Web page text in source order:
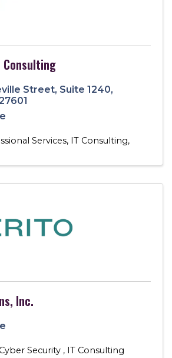
Consulting
Street, Suite 1240,
Services IT Consulting
Inc.
Cyber Security IT Consulting